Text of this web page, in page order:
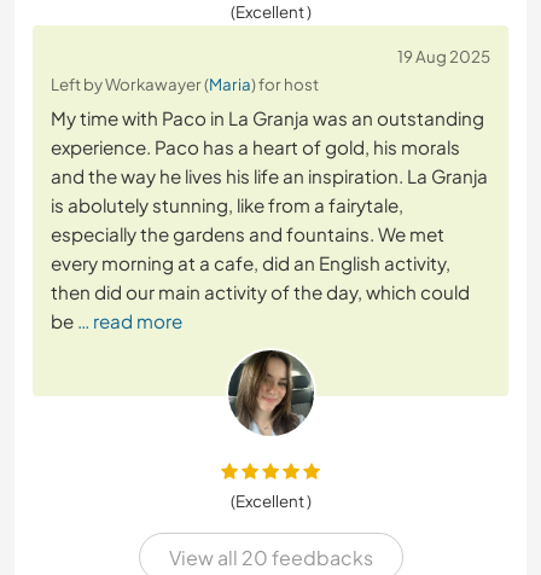
(Excellent )
19 Aug 2025
Left by Workawayer (Maria) for host
My time with Paco in La Granja was an outstanding
experience. Paco has a heart of gold, his morals
and the way he lives his life an inspiration. La Granja
is abolutely stunning, like from a fairytale,
especially the gardens and fountains. We met
every morning at a cafe, did an English activity,
then did our main activity of the day, which could
be … read more
(Excellent )
View all 20 feedbacks